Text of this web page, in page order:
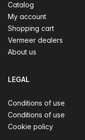
Catalog
My account
Shopping cart
Vermeer dealers
About us
LEGAL
Conditions of use
Conditions of use
Cookie policy